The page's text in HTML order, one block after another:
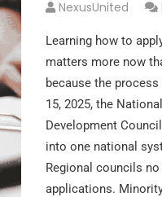
NexusUnited
Learning how to
matters more now
because the
15, 2025, the
Development
into one national
Regional councils
applications.